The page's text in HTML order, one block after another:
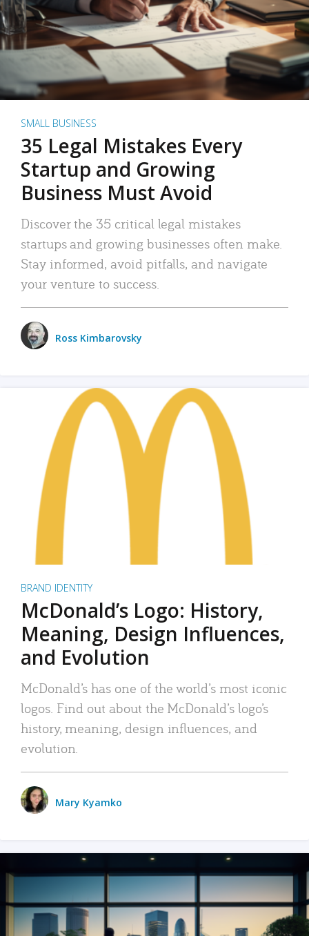
SMALL BUSINESS
35 Legal Mistakes Every
Startup and Growing
Business Must Avoid
Discover the 35 critical legal mistakes
startups and growing businesses often make.
Stay informed, avoid pitfalls, and navigate
your venture to success.
Ross Kimbarovsky
BRAND IDENTITY
McDonald’s Logo: History,
Meaning, Design Influences,
and Evolution
McDonald’s has one of the world’s most iconic
logos. Find out about the McDonald’s logo’s
history, meaning, design influences, and
evolution.
Mary Kyamko